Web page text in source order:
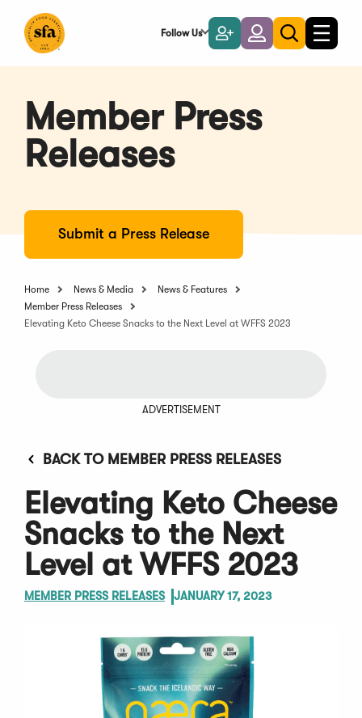
Main
Follow Us
Become
a
Member
LoginToggle
search
Toggle
Member Press
Releases
Submit a Press Release
Home News & Media
News & Features
Member Press Releases
Elevating Keto Cheese Snacks to the Next Level at WFFS 2023
ADVERTISEMENT
BACK TO MEMBER PRESS RELEASES
Elevating Keto Cheese
Snacks to the Next
Level at WFFS 2023
MEMBER PRESS RELEASES JANUARY 17, 2023